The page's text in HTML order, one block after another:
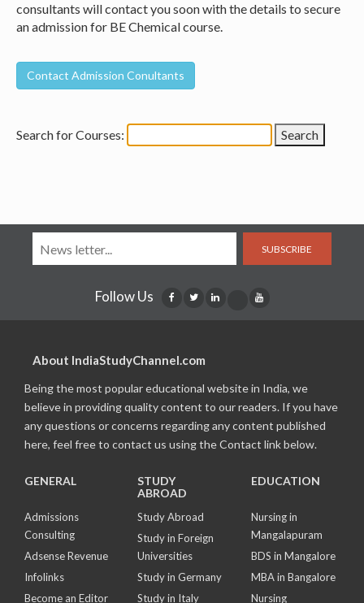
consultants will contact you soon with the details to secure
an admission for BE Chemical course.
Search for Courses:
SUBSCRIBE
Follow Us
About IndiaStudyChannel.com
Being the most popular educational website in India, we
believe in providing quality content to our readers. If you have
any questions or concerns regarding any content published
here, feel free to contact us using the Contact link below.
GENERAL
Admissions
Consulting
Adsense Revenue
Infolinks
Become an Editor
STUDY
ABROAD
Study Abroad
Study in Foreign
Universities
Study in Germany
Study in Italy
EDUCATION
Nursing in
Mangalapuram
BDS in Mangalore
MBA in Bangalore
Nursing